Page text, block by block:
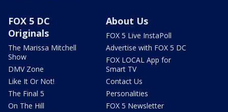
FOX 5 DC
Originals
The Marissa Mitchell
Show
DMV Zone
Like It Or Not!
The Final 5
On The Hill
About Us
FOX 5 Live InstaPoll
Advertise with FOX 5 DC
FOX LOCAL App for
Smart TV
Contact Us
Personalities
FOX 5 Newsletter